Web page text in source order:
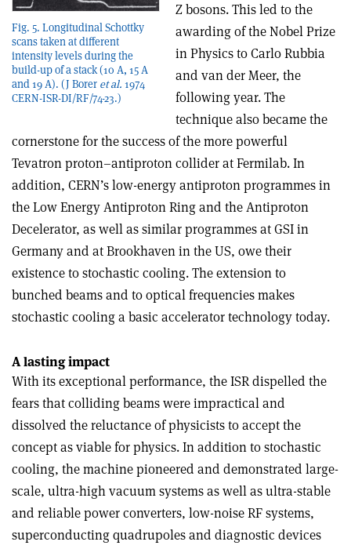
Fig. 5. Longitudinal Schottky
scans taken at different
intensity levels during the
build-up of a stack (10 A, 15 A
and 19 A). (J Borer et al. 1974
CERN-ISR-DI/RF/74-23.)
Z bosons. This led to the
awarding of the Nobel Prize
in Physics to Carlo Rubbia
and van der Meer, the
following year. The
technique also became the
cornerstone for the success of the more powerful
Tevatron proton–antiproton collider at Fermilab. In
addition, CERN’s low-energy antiproton programmes in
the Low Energy Antiproton Ring and the Antiproton
Decelerator, as well as similar programmes at GSI in
Germany and at Brookhaven in the US, owe their
existence to stochastic cooling. The extension to
bunched beams and to optical frequencies makes
stochastic cooling a basic accelerator technology today.
A lasting impact
With its exceptional performance, the ISR dispelled the
fears that colliding beams were impractical and
dissolved the reluctance of physicists to accept the
concept as viable for physics. In addition to stochastic
cooling, the machine pioneered and demonstrated large-
scale, ultra-high vacuum systems as well as ultra-stable
and reliable power converters, low-noise RF systems,
superconducting quadrupoles and diagnostic devices